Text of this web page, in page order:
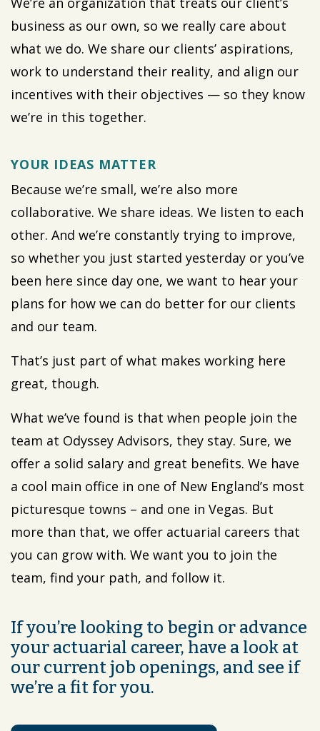
business as our own, so we really care about
what we do. We share our clients’ aspirations,
work to understand their reality, and align our
incentives with their objectives — so they know
we’re in this together.
YOUR IDEAS MATTER
Because we’re small, we’re also more
collaborative. We share ideas. We listen to each
other. And we’re constantly trying to improve,
so whether you just started yesterday or you’ve
been here since day one, we want to hear your
plans for how we can do better for our clients
and our team.
That’s just part of what makes working here
great, though.
What we’ve found is that when people join the
team at Odyssey Advisors, they stay. Sure, we
offer a solid salary and great benefits. We have
a cool main office in one of New England’s most
picturesque towns – and one in Vegas. But
more than that, we offer actuarial careers that
you can grow with. We want you to join the
team, find your path, and follow it.
If you’re looking to begin or advance
your actuarial career, have a look at
our current job openings, and see if
we’re a fit for you.